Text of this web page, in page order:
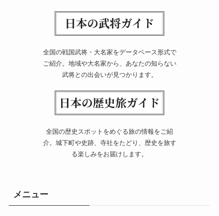
全国の戦国武将・大名家をデータベース形式で
ご紹介。地域や大名家から、あなたの知らない
武将との出会いが見つかります。
全国の歴史スポットをめぐる旅の情報をご紹
介。城下町や史跡、寺社をたどり、歴史を旅す
る楽しみをお届けします。
メニュー